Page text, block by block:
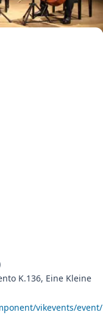
K.136, Eine Kleine
vikevents/